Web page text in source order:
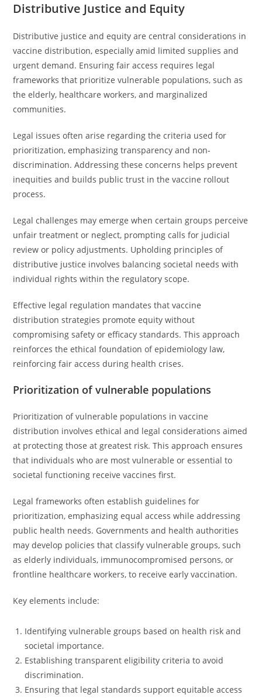
Distributive Justice and Equity
Distributive justice and equity are central considerations in
vaccine distribution, especially amid limited supplies and
urgent demand. Ensuring fair access requires legal
frameworks that prioritize vulnerable populations, such as
the elderly, healthcare workers, and marginalized
communities.
Legal issues often arise regarding the criteria used for
prioritization, emphasizing transparency and non-
discrimination. Addressing these concerns helps prevent
inequities and builds public trust in the vaccine rollout
process.
Legal challenges may emerge when certain groups perceive
unfair treatment or neglect, prompting calls for judicial
review or policy adjustments. Upholding principles of
distributive justice involves balancing societal needs with
individual rights within the regulatory scope.
Effective legal regulation mandates that vaccine
distribution strategies promote equity without
compromising safety or efficacy standards. This approach
reinforces the ethical foundation of epidemiology law,
reinforcing fair access during health crises.
Prioritization of vulnerable populations
Prioritization of vulnerable populations in vaccine
distribution involves ethical and legal considerations aimed
at protecting those at greatest risk. This approach ensures
that individuals who are most vulnerable or essential to
societal functioning receive vaccines first.
Legal frameworks often establish guidelines for
prioritization, emphasizing equal access while addressing
public health needs. Governments and health authorities
may develop policies that classify vulnerable groups, such
as elderly individuals, immunocompromised persons, or
frontline healthcare workers, to receive early vaccination.
Key elements include:
Identifying vulnerable groups based on health risk and
societal importance.
Establishing transparent eligibility criteria to avoid
discrimination.
Ensuring that legal standards support equitable access